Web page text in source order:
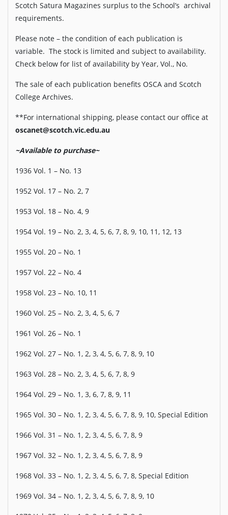
Scotch Satura Magazines surplus to the School’s archival
requirements.
Please note – the condition of each publication is
variable. The stock is limited and subject to availability.
Check below for list of availability by Year, Vol., No.
The sale of each publication benefits OSCA and Scotch
College Archives.
**For international shipping, please contact our office at
oscanet@scotch.vic.edu.au
~Available to purchase~
1936 Vol. 1 – No. 13
1952 Vol. 17 – No. 2, 7
1953 Vol. 18 – No. 4, 9
1954 Vol. 19 – No. 2, 3, 4, 5, 6, 7, 8, 9, 10, 11, 12, 13
1955 Vol. 20 – No. 1
1957 Vol. 22 – No. 4
1958 Vol. 23 – No. 10, 11
1960 Vol. 25 – No. 2, 3, 4, 5, 6, 7
1961 Vol. 26 – No. 1
1962 Vol. 27 – No. 1, 2, 3, 4, 5, 6, 7, 8, 9, 10
1963 Vol. 28 – No. 2, 3, 4, 5, 6, 7, 8, 9
1964 Vol. 29 – No. 1, 3, 6, 7, 8, 9, 11
1965 Vol. 30 – No. 1, 2, 3, 4, 5, 6, 7, 8, 9, 10, Special Edition
1966 Vol. 31 – No. 1, 2, 3, 4, 5, 6, 7, 8, 9
1967 Vol. 32 – No. 1, 2, 3, 4, 5, 6, 7, 8, 9
1968 Vol. 33 – No. 1, 2, 3, 4, 5, 6, 7, 8, Special Edition
1969 Vol. 34 – No. 1, 2, 3, 4, 5, 6, 7, 8, 9, 10